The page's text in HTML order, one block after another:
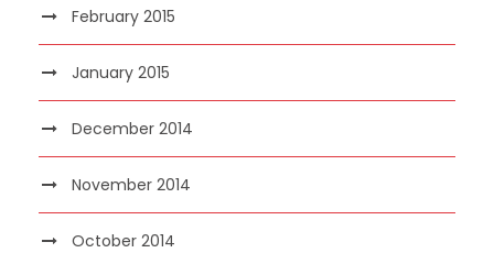
February 2015
January 2015
December 2014
November 2014
October 2014